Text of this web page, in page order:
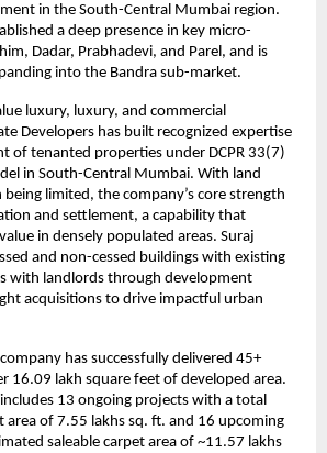
in the South-Central Mumbai region.
a deep presence in key micro-
Dadar, Prabhadevi, and Parel, and is
into the Bandra sub-market.
luxury, luxury, and commercial
Developers has built recognized expertise
of tenanted properties under DCPR 33(7)
in South-Central Mumbai. With land
being limited, the company’s core strength
and settlement, a capability that
in densely populated areas. Suraj
and non-cessed buildings with existing
with landlords through development
acquisitions to drive impactful urban
has successfully delivered 45+
16.09 lakh square feet of developed area.
13 ongoing projects with a total
area of 7.55 lakhs sq. ft. and 16 upcoming
saleable carpet area of ~11.57 lakhs